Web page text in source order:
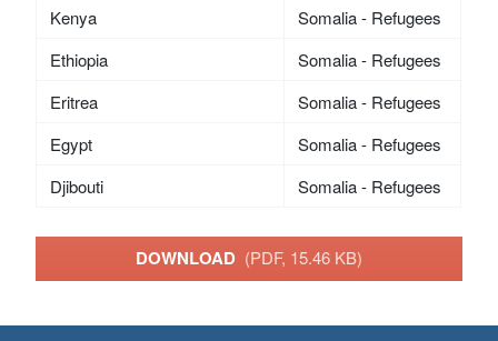
Kenya
Somalia - Refugees
Ethiopia
Somalia - Refugees
Eritrea
Somalia - Refugees
Egypt
Somalia - Refugees
Djibouti
Somalia - Refugees
DOWNLOAD (PDF, 15.46 KB)